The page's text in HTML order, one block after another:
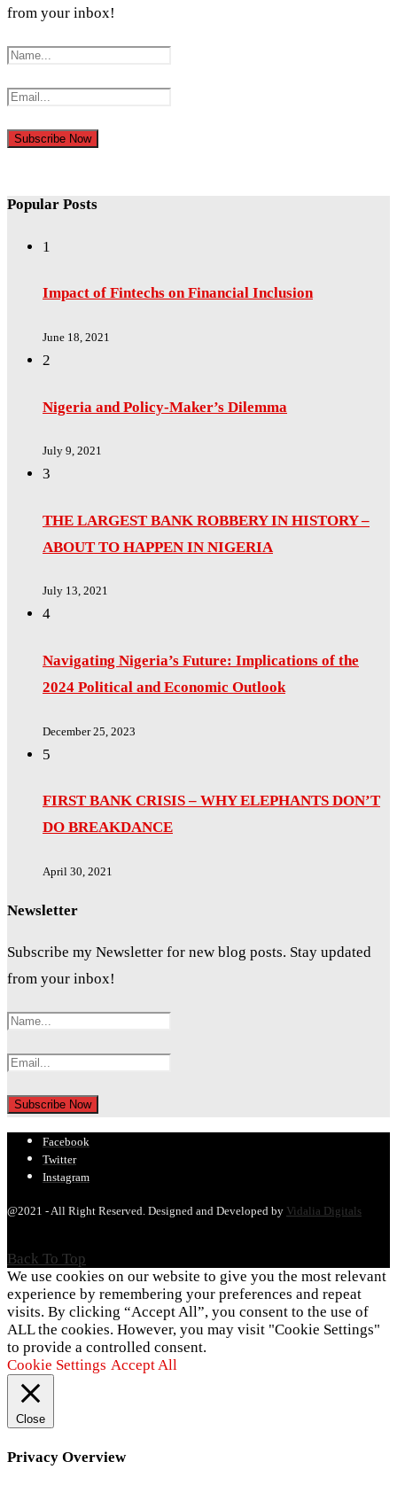
from your inbox!
Popular Posts
1
Impact of Fintechs on Financial Inclusion
June 18, 2021
2
Nigeria and Policy-Maker’s Dilemma
July 9, 2021
3
THE LARGEST BANK ROBBERY IN HISTORY –
ABOUT TO HAPPEN IN NIGERIA
July 13, 2021
4
Navigating Nigeria’s Future: Implications of the
2024 Political and Economic Outlook
December 25, 2023
5
FIRST BANK CRISIS – WHY ELEPHANTS DON’T
DO BREAKDANCE
April 30, 2021
Newsletter
Subscribe my Newsletter for new blog posts. Stay updated
from your inbox!
Facebook
Twitter
Instagram
@2021 - All Right Reserved. Designed and Developed by Vidalia Digitals
Back To Top
We use cookies on our website to give you the most relevant
experience by remembering your preferences and repeat
visits. By clicking “Accept All”, you consent to the use of
ALL the cookies. However, you may visit "Cookie Settings"
to provide a controlled consent.
Cookie Settings Accept All
Close
Privacy Overview